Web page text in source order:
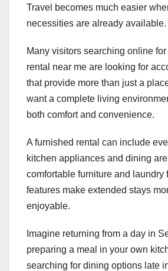
Travel becomes much easier
necessities are already available.
Many visitors searching online
rental near me are looking for
that provide more than just a
want a complete living
both comfort and convenience.
A furnished rental can include
kitchen appliances and dining
comfortable furniture and laundry
features make extended stays
enjoyable.
Imagine returning from a day in
preparing a meal in your own
searching for dining options late